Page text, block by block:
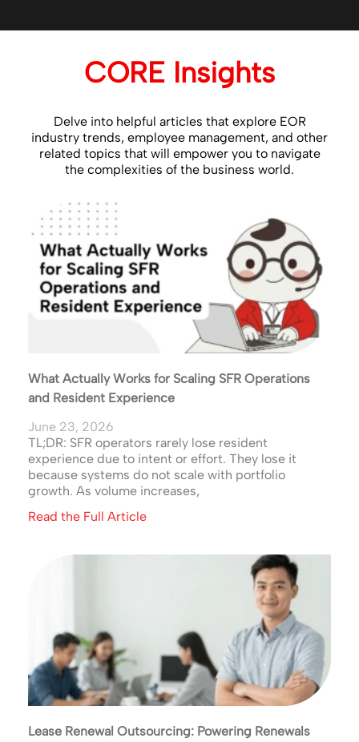
CORE Insights
Delve into helpful articles that explore EOR
industry trends, employee management, and other
related topics that will empower you to navigate
the complexities of the business world.
What Actually Works for Scaling SFR Operations
and Resident Experience
June 23, 2026
TL;DR: SFR operators rarely lose resident
experience due to intent or effort. They lose it
because systems do not scale with portfolio
growth. As volume increases,
Read the Full Article
Lease Renewal Outsourcing: Powering Renewals